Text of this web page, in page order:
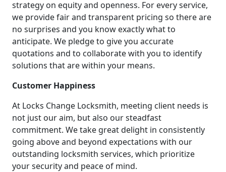
strategy on equity and openness. For every service,
we provide fair and transparent pricing so there are
no surprises and you know exactly what to
anticipate. We pledge to give you accurate
quotations and to collaborate with you to identify
solutions that are within your means.
Customer Happiness
At Locks Change Locksmith, meeting client needs is
not just our aim, but also our steadfast
commitment. We take great delight in consistently
going above and beyond expectations with our
outstanding locksmith services, which prioritize
your security and peace of mind.